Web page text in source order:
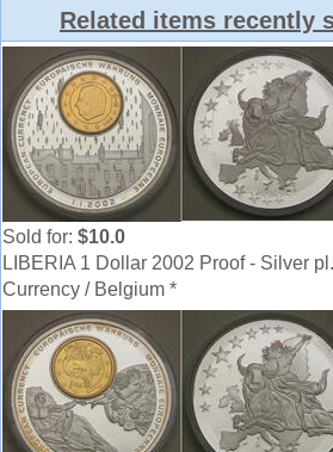
Related items recently
Sold for: $10.0
LIBERIA 1 Dollar 2002 Proof - Silver
Currency / Belgium *